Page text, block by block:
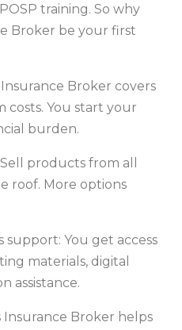
training. So why
Broker be your first
Broker covers
costs. You start your
burden.
products from all
roof. More options
support: You get access
materials, digital
assistance.
Insurance Broker helps